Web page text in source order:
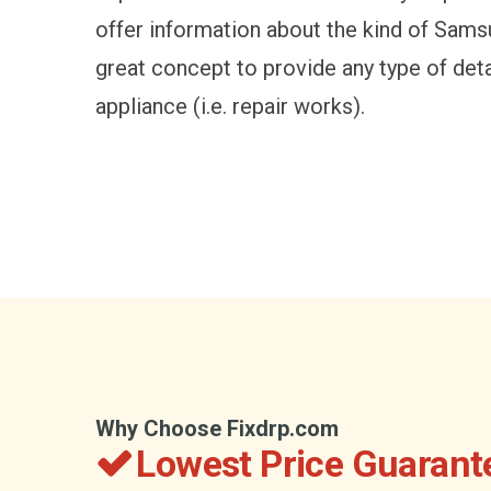
offer information about the kind of
great concept to provide any type of
appliance (i.e. repair works).
Why Choose Fixdrp.com
Lowest Price